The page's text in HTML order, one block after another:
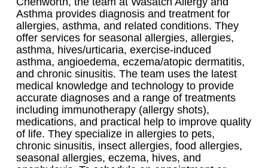
Asthma provides diagnosis and treatment for
allergies, asthma, and related conditions. They
offer services for seasonal allergies, allergies,
asthma, hives/urticaria, exercise-induced
asthma, angioedema, eczema/atopic dermatitis,
and chronic sinusitis. The team uses the latest
medical knowledge and technology to provide
accurate diagnoses and a range of treatments
including immunotherapy (allergy shots),
medications, and practical help to improve quality
of life. They specialize in allergies to pets,
chronic sinusitis, insect allergies, food allergies,
seasonal allergies, eczema, hives, and